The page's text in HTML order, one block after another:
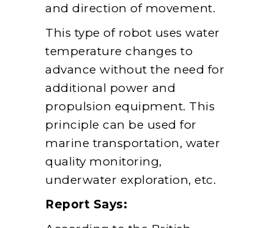
and direction of movement.
This type of robot uses water
temperature changes to
advance without the need for
additional power and
propulsion equipment. This
principle can be used for
marine transportation, water
quality monitoring,
underwater exploration, etc.
Report Says: